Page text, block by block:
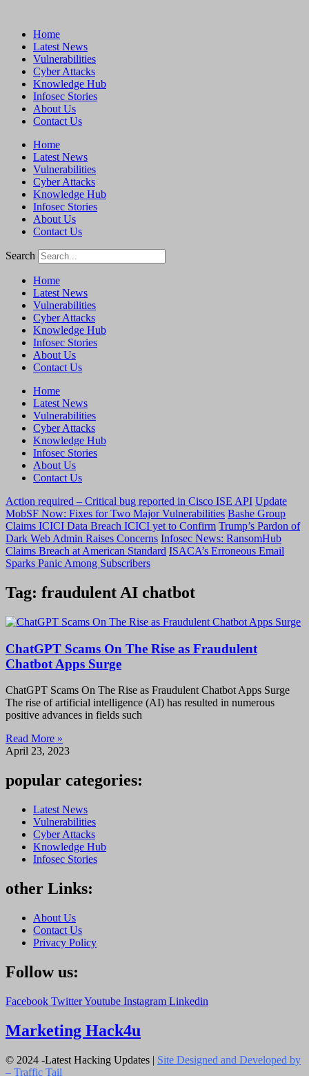
Home
Latest News
Vulnerabilities
Cyber Attacks
Knowledge Hub
Infosec Stories
About Us
Contact Us
Home
Latest News
Vulnerabilities
Cyber Attacks
Knowledge Hub
Infosec Stories
About Us
Contact Us
Search
Home
Latest News
Vulnerabilities
Cyber Attacks
Knowledge Hub
Infosec Stories
About Us
Contact Us
Home
Latest News
Vulnerabilities
Cyber Attacks
Knowledge Hub
Infosec Stories
About Us
Contact Us
Action required – Critical bug reported in Cisco ISE API Update
MobSF Now: Fixes for Two Major Vulnerabilities Bashe Group
Claims ICICI Data Breach ICICI yet to Confirm Trump’s Pardon of
Dark Web Admin Raises Concerns Infosec News: RansomHub
Claims Breach at American Standard ISACA’s Erroneous Email
Sparks Panic Among Subscribers
Tag: fraudulent AI chatbot
ChatGPT Scams On The Rise as Fraudulent
Chatbot Apps Surge
ChatGPT Scams On The Rise as Fraudulent Chatbot Apps Surge
The rise of artificial intelligence (AI) has resulted in numerous
positive advances in fields such
Read More »
April 23, 2023
popular categories:
Latest News
Vulnerabilities
Cyber Attacks
Knowledge Hub
Infosec Stories
other Links:
About Us
Contact Us
Privacy Policy
Follow us:
Facebook TwitterYoutube Instagram Linkedin
Marketing Hack4u
© 2024 -Latest Hacking Updates | Site Designed and Developed by
– Traffic Tail